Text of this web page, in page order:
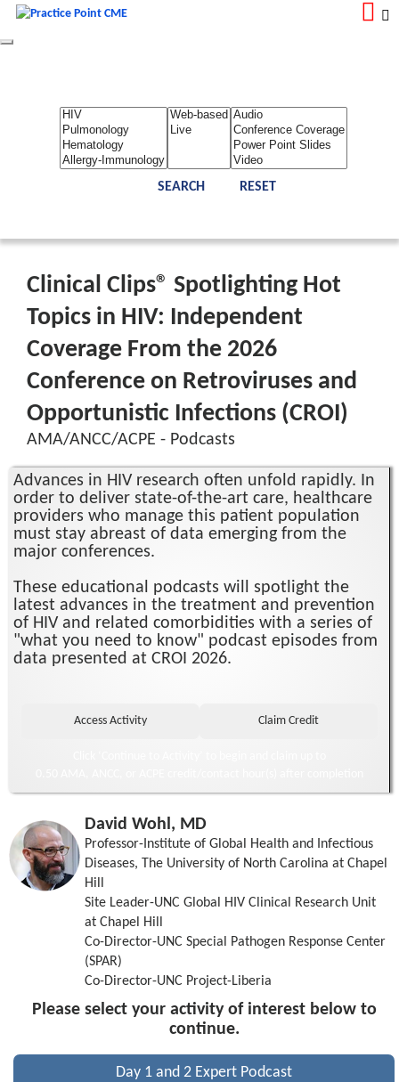
Toggle
REGISTER
LOGIN
Home About Us
Contact Us
Admin
Reports Toggle Bar
Clinical Clips® Spotlighting Hot
Topics in HIV: Independent
Coverage From the 2026
Conference on Retroviruses and
Opportunistic Infections (CROI)
AMA/ANCC/ACPE - Podcasts
Advances in HIV research often unfold rapidly. In
order to deliver state-of-the-art care, healthcare
providers who manage this patient population
must stay abreast of data emerging from the
major conferences.
These educational podcasts will spotlight the
latest advances in the treatment and prevention
of HIV and related comorbidities with a series of
"what you need to know" podcast episodes from
data presented at CROI 2026.
David Wohl, MD
Professor-Institute of Global Health and Infectious
Diseases, The University of North Carolina at Chapel
Hill
Site Leader-UNC Global HIV Clinical Research Unit
at Chapel Hill
Co-Director-UNC Special Pathogen Response Center
(SPAR)
Co-Director-UNC Project-Liberia
Please select your activity of interest below to
continue.
Day 1 and 2 Expert Podcast